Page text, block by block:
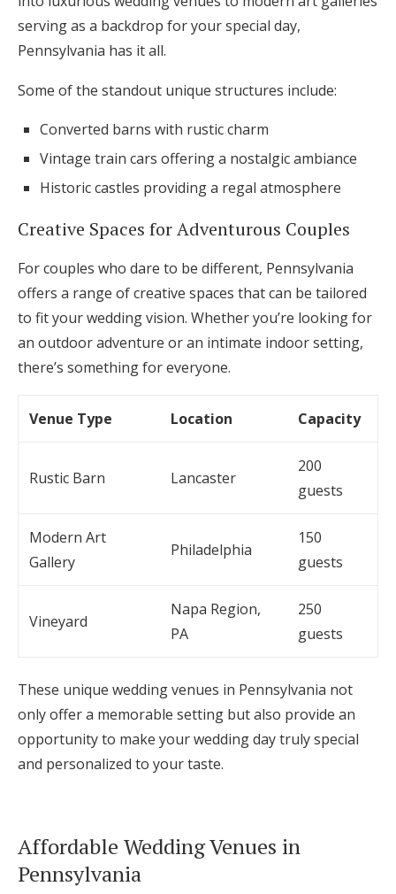
serving as a backdrop for your special day,
Pennsylvania has it all.
Some of the standout unique structures include:
Converted barns with rustic charm
Vintage train cars offering a nostalgic ambiance
Historic castles providing a regal atmosphere
Creative Spaces for Adventurous Couples
For couples who dare to be different, Pennsylvania
offers a range of creative spaces that can be tailored
to fit your wedding vision. Whether you’re looking for
an outdoor adventure or an intimate indoor setting,
there’s something for everyone.
Venue Type Location Capacity
Rustic Barn Lancaster
200
guests
Modern Art
Gallery
Philadelphia
150
guests
Vineyard
Napa Region,
PA
250
guests
These unique wedding venues in Pennsylvania not
only offer a memorable setting but also provide an
opportunity to make your wedding day truly special
and personalized to your taste.
Affordable Wedding Venues in
Pennsylvania